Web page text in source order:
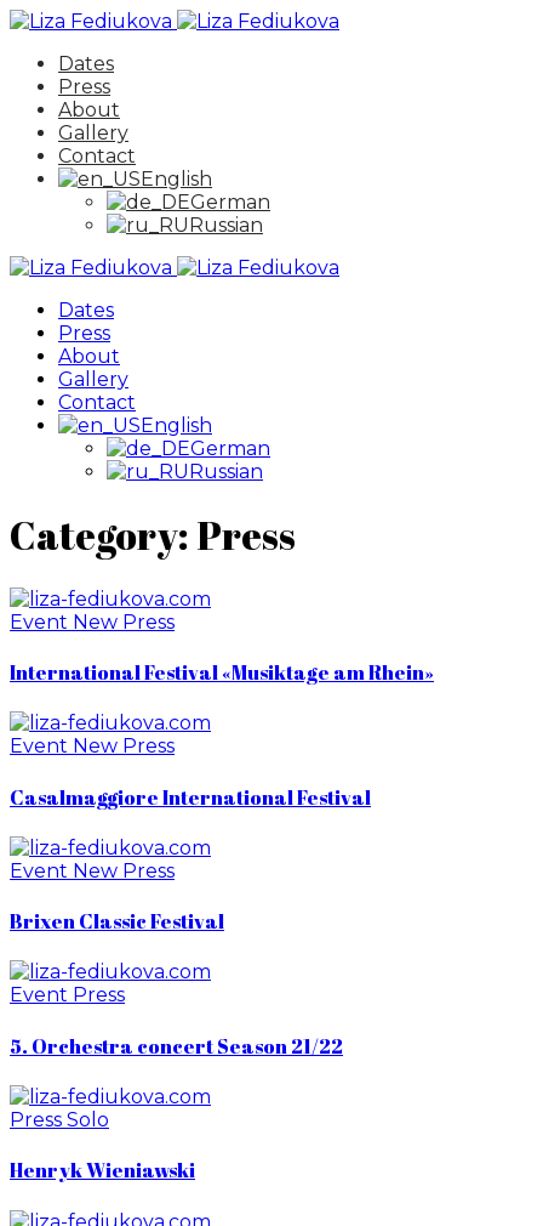
Dates
Press
About
Gallery
Contact
English
German
Russian
Dates
Press
About
Gallery
Contact
English
German
Russian
Category: Press
Event New Press
International Festival «Musiktage am Rhein»
Event New Press
Casalmaggiore International Festival
Event New Press
Brixen Classic Festival
Event Press
5. Orchestra concert Season 21/22
Press Solo
Henryk Wieniawski